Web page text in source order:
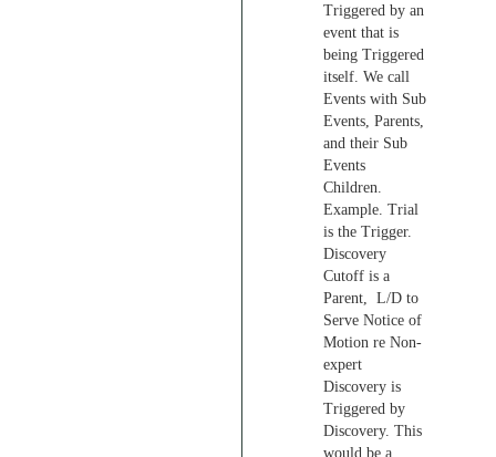
Triggered by an
event that is
being Triggered
itself. We call
Events with Sub
Events, Parents,
and their Sub
Events
Children.
Example. Trial
is the Trigger.
Discovery
Cutoff is a
Parent, L/D to
Serve Notice of
Motion re Non-
expert
Discovery is
Triggered by
Discovery. This
would be a